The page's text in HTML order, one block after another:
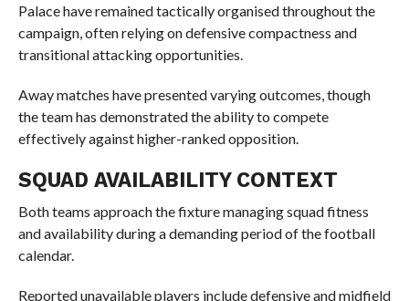
Palace have remained tactically organised throughout the
campaign, often relying on defensive compactness and
transitional attacking opportunities.
Away matches have presented varying outcomes, though
the team has demonstrated the ability to compete
effectively against higher-ranked opposition.
SQUAD AVAILABILITY CONTEXT
Both teams approach the fixture managing squad fitness
and availability during a demanding period of the football
calendar.
Reported unavailable players include defensive and midfield